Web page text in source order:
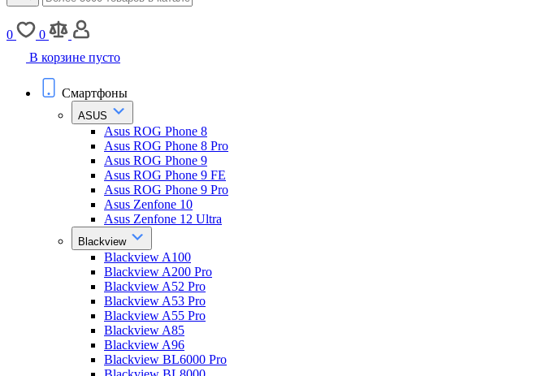
0
0
В корзине пусто
Смартфоны
ASUS
Asus ROG Phone 8
Asus ROG Phone 8 Pro
Asus ROG Phone 9
Asus ROG Phone 9 FE
Asus ROG Phone 9 Pro
Asus Zenfone 10
Asus Zenfone 12 Ultra
Blackview
Blackview A100
Blackview A200 Pro
Blackview A52 Pro
Blackview A53 Pro
Blackview A55 Pro
Blackview A85
Blackview A96
Blackview BL6000 Pro